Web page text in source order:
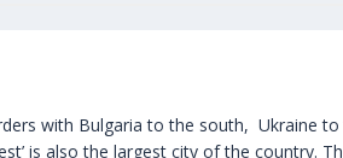
with Bulgaria to the south, Ukraine
is also the largest city of the country.